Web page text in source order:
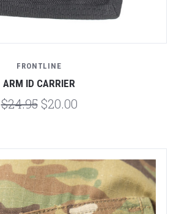
FRONTLINE
ARM ID CARRIER
$24.95 $20.00